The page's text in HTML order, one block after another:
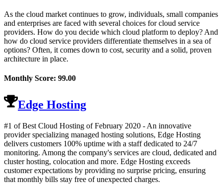
As the cloud market continues to grow, individuals, small companies
and enterprises are faced with several choices for cloud service
providers. How do you decide which cloud platform to deploy? And
how do cloud service providers differentiate themselves in a sea of
options? Often, it comes down to cost, security and a solid, proven
architecture in place.
Monthly Score: 99.00
Edge Hosting
#1 of Best Cloud Hosting ofFebruary 2020 - An innovative
provider specializing managed hosting solutions, Edge Hosting
delivers customers 100% uptime with a staff dedicated to 24/7
monitoring. Among the company's services are cloud, dedicated and
cluster hosting, colocation and more. Edge Hosting exceeds
customer expectations by providing no surprise pricing, ensuring
that monthly bills stay free of unexpected charges.